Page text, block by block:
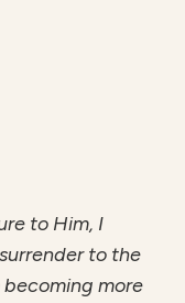
to Him, I
to the
more